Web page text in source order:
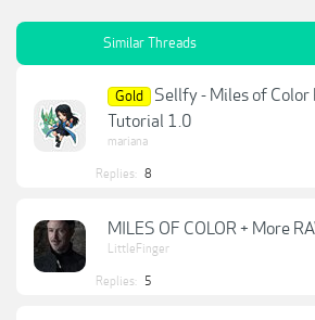
Similar Threads
Gold
Sellfy - Miles of
Tutorial 1.0
mariana
Replies: 8
MILES OF COLOR + More
LittleFinger
Replies: 5